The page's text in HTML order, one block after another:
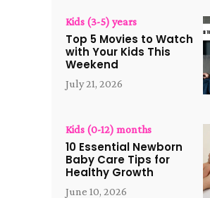
Kids (3-5) years
Top 5 Movies to Watch
with Your Kids This
Weekend
July 21, 2026
Kids (0-12) months
10 Essential Newborn
Baby Care Tips for
Healthy Growth
June 10, 2026